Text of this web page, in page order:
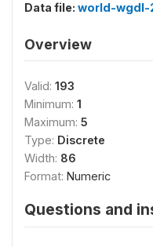
Data file: world-wgdl-
Overview
Valid: 193
Minimum: 1
Maximum: 5
Type: Discrete
Width: 86
Format: Numeric
Questions and